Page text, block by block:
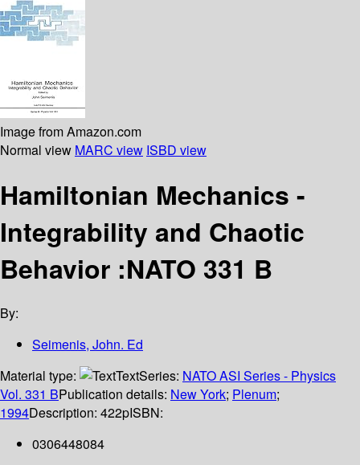
Image from Amazon.com
Normal view MARC view ISBD view
Hamiltonian Mechanics -
Integrability and Chaotic
Behavior :NATO 331 B
By:
Seimenis, John. Ed
Material type:
TextSeries: NATO ASI Series - Physics
Vol. 331 BPublication details: New York; Plenum;
1994Description: 422pISBN:
0306448084